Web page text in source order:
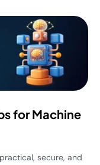
for Machine
secure, and